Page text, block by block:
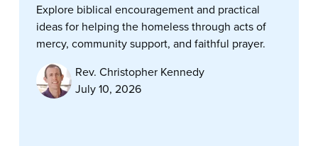
Explore biblical encouragement and practical
ideas for helping the homeless through acts of
mercy, community support, and faithful prayer.
Rev. Christopher Kennedy
July 10, 2026